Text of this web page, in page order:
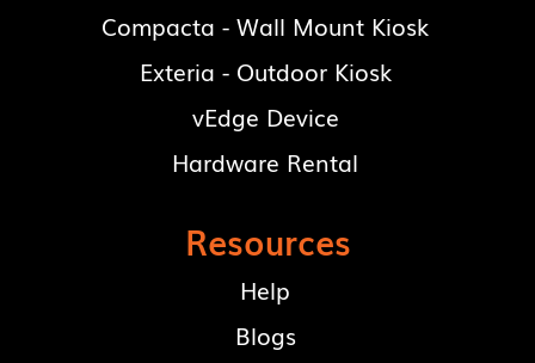
Compacta - Wall Mount Kiosk
Exteria - Outdoor Kiosk
vEdge Device
Hardware Rental
Resources
Help
Blogs